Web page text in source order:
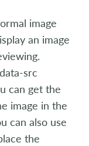
image
an image
src
can get the
image in the
can also use
the